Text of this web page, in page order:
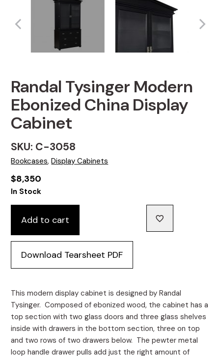
Randal Tysinger Modern
Ebonized China Display
Cabinet
SKU: C-3058
Bookcases,Display Cabinets
$8,350
In Stock
Add to cart
Download Tearsheet PDF
This modern display cabinet is designed by Randal
Tysinger. Composed of ebonized wood, the cabinet has a
top section with two glass doors and three glass shelves
inside with drawers in the bottom section, three on top
and two rows of two drawers below. The pewter metal
loop handle drawer pulls add just the right amount of